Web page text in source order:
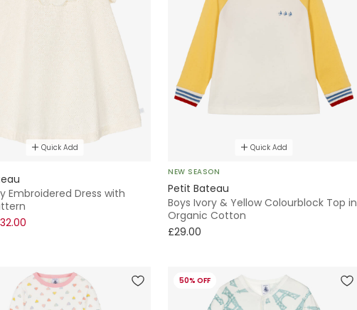
Quick Add
Embroidered Dress with
Quick Add
NEW SEASON
Petit Bateau
Boys Ivory & Yellow Colourblock Top in
Organic Cotton
£29.00
50% OFF